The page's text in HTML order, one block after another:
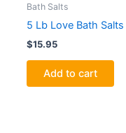
Bath Salts
5 Lb Love Bath Salts
$15.95
Add to cart